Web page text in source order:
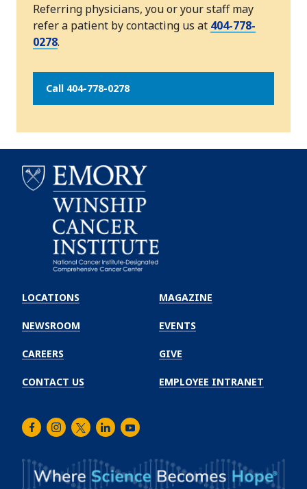
Referring physicians, you or your staff may
refer a patient by contacting us at 404-778-
0278.
Call 404-778-0278
Winship
Cancer
Institute
LOCATIONS
NEWSROOM
CAREERS
CONTACT US
MAGAZINE
EVENTS
GIVE
EMPLOYEE INTRANET
FacebookInstagram
TwitterLinkedInYoutube